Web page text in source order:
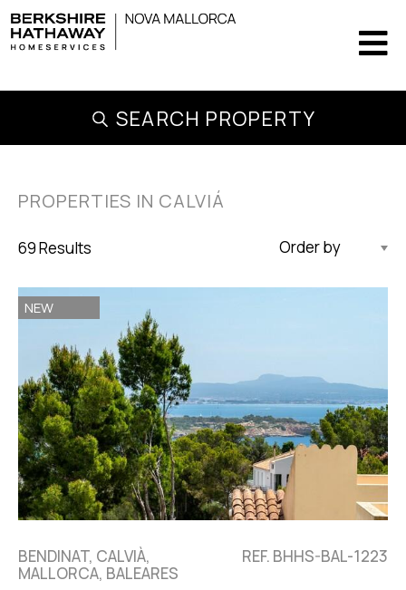
SEARCH PROPERTY
PROPERTIES IN CALVIÁ
Updated Descending
69 Results
NEW
BENDINAT, CALVIÀ,
MALLORCA, BALEARES
REF. BHHS-BAL-1223